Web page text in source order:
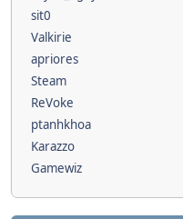
sit0
Valkirie
apriores
Steam
ReVoke
ptanhkhoa
Karazzo
Gamewiz